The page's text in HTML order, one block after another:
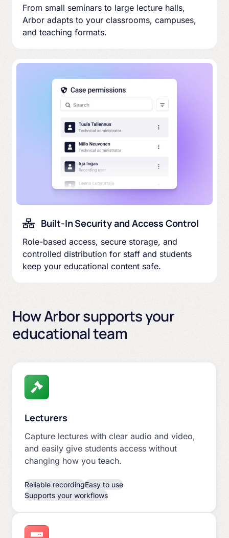
From small seminars to large lecture halls,
Arbor adapts to your classrooms, campuses,
and teaching formats.
Built-In Security and Access Control
Role-based access, secure storage, and
controlled distribution for staff and students
keep your educational content safe.
How Arbor supports your
educational team
Lecturers
Capture lectures with clear audio and video,
and easily give students access without
changing how you teach.
Reliable recordingEasy to use
Supports your workflows